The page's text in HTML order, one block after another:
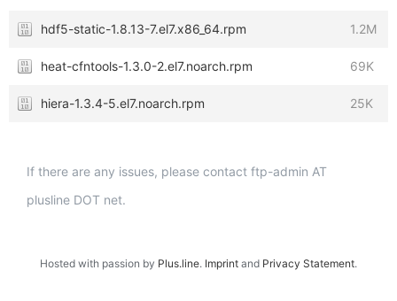
hdf5-static-1.8.13-7.el7.x86_64.rpm 1.2M
heat-cfntools-1.3.0-2.el7.noarch.rpm 69K
hiera-1.3.4-5.el7.noarch.rpm 25K
If there are any issues, please contact ftp-admin AT
plusline DOT net.
Hosted with passion by Plus.line. Imprint and Privacy Statement.